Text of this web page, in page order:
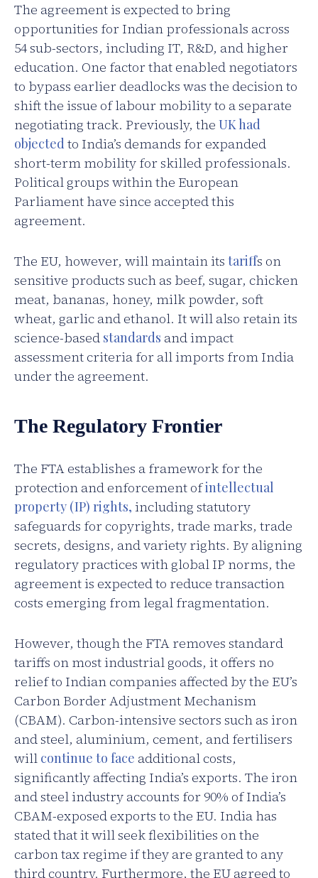
The agreement is expected to bring
opportunities for Indian professionals across
54 sub-sectors, including IT, R&D, and higher
education. One factor that enabled negotiators
to bypass earlier deadlocks was the decision to
shift the issue of labour mobility to a separate
negotiating track. Previously, the UK had
objectedto India’s demands for expanded
short-term mobility for skilled professionals.
Political groups within the European
Parliament have since accepted this
agreement.
The EU, however, will maintain its tariffs on
sensitive products such as beef, sugar, chicken
meat, bananas, honey, milk powder, soft
wheat, garlic and ethanol. It will also retain its
science-based standards and impact
assessment criteria for all imports from India
under the agreement.
The Regulatory Frontier
The FTA establishes a framework for the
protection and enforcement ofintellectual
property (IP) rights, including statutory
safeguards for copyrights, trade marks, trade
secrets, designs, and variety rights. By aligning
regulatory practices with global IP norms, the
agreement is expected to reduce transaction
costs emerging from legal fragmentation.
However, though the FTA removes standard
tariffs on most industrial goods, it offers no
relief to Indian companies affected by the EU’s
Carbon Border Adjustment Mechanism
(CBAM). Carbon-intensive sectors such as iron
and steel, aluminium, cement, and fertilisers
will continue to face additional costs,
significantly affecting India’s exports. The iron
and steel industry accounts for 90% of India’s
CBAM-exposed exports to the EU. India has
stated that it will seek flexibilities on the
carbon tax regime if they are granted to any
third country. Furthermore, the EU agreed to